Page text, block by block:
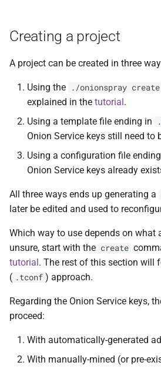
Setting up a systemd
service file
Using cron to manage
Onionspray
Log rotation
Built-in log rotation
Using logrotate directly
Creating a project
A project can be created in three
Using the ./onionspray create
explained in the tutorial.
Using a template file ending in
Onion Service keys still need to
Using a configuration file
Onion Service keys already
All three ways ends up generating a
later be edited and used to
Which way to use depends on what
unsure, start with the create
tutorial. The rest of this section will
( .tconf ) approach.
Regarding the Onion Service keys,
proceed:
With automatically-generated
With manually-mined (or pre-